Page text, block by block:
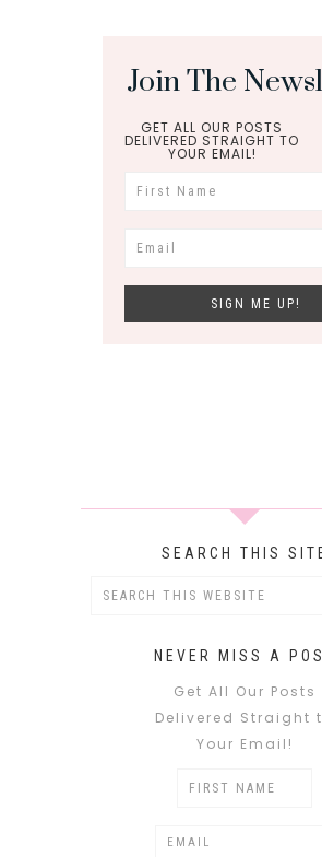
Join The
GET ALL OUR POSTS
DELIVERED STRAIGHT TO
YOUR EMAIL!
SEARCH THIS
NEVER MISS A
Get All Our Posts
Delivered Straight
Your Email!